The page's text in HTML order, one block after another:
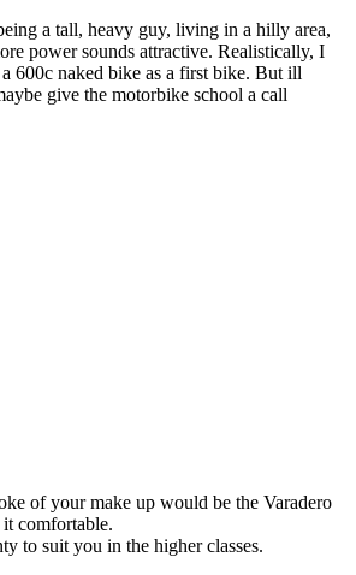
a tall, heavy guy, living in a hilly area,
power sounds attractive. Realistically, I
600c naked bike as a first bike. But ill
give the motorbike school a call
of your make up would be the Varadero
comfortable.
to suit you in the higher classes.